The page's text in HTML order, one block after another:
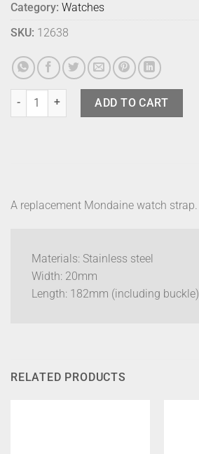
Category: Watches
SKU: 12638
Mondaine Strap - Mesh 20mm quantity
ADD TO CART
A replacement Mondaine watch strap.
Materials: Stainless steel
Width: 20mm
Length: 182mm (including buckle)
RELATED PRODUCTS